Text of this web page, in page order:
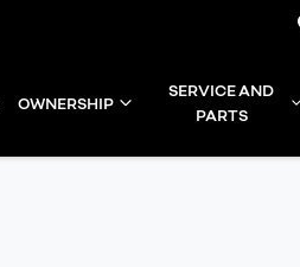
OWNERSHIP
SERVICE AND
PARTS